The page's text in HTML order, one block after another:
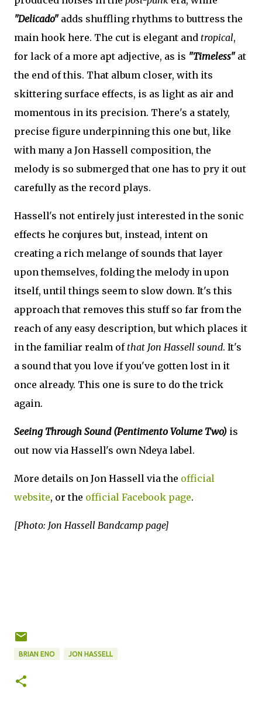
"Delicado"adds shuffling rhythms to buttress the
main hook here. The cut is elegant and tropical,
for lack of a more apt adjective, as is "Timeless"at
the end of this. That album closer, with its
skittering surface effects, is as light as air and
momentous in its precision. There's a stately,
precise figure underpinning this one but, like
with many a Jon Hassell composition, the
melody is so submerged that one has to pry it out
carefully as the record plays.
Hassell's not entirely just interested in the sonic
effects he conjures but, instead, intent on
creating a rich melange of sounds that layer
upon themselves, folding the melody in upon
itself, until things seem to slow down. It's this
approach that removes this stuff so far from the
reach of any easy description, but which places it
in the familiar realm of that Jon Hassell sound. It's
a sound that you love if you've gotten lost in it
once already. This one is sure to do the trick
again.
Seeing Through Sound (Pentimento Volume Two) is
out now via Hassell's own Ndeya label.
More details on Jon Hassell via the official
website, or the official Facebook page.
[Photo: Jon Hassell Bandcamp page]
BRIAN ENO JON HASSELL